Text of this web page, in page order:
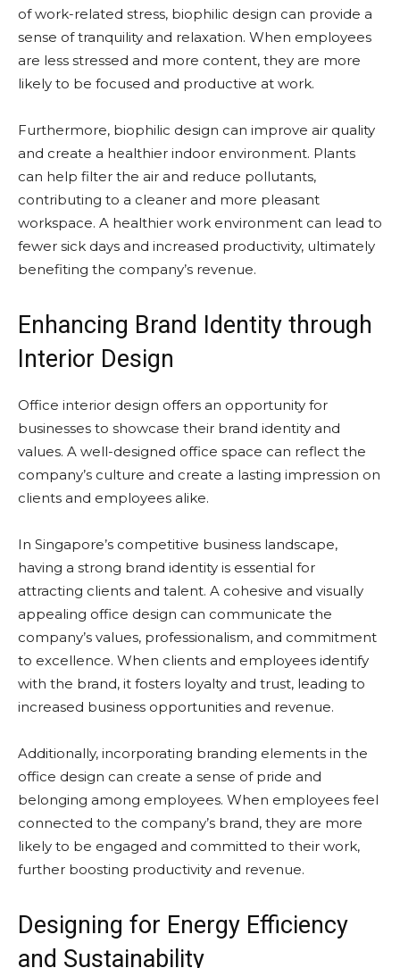
of work-related stress, biophilic design can provide a
sense of tranquility and relaxation. When employees
are less stressed and more content, they are more
likely to be focused and productive at work.
Furthermore, biophilic design can improve air quality
and create a healthier indoor environment. Plants
can help filter the air and reduce pollutants,
contributing to a cleaner and more pleasant
workspace. A healthier work environment can lead to
fewer sick days and increased productivity, ultimately
benefiting the company’s revenue.
Enhancing Brand Identity through
Interior Design
Office interior design offers an opportunity for
businesses to showcase their brand identity and
values. A well-designed office space can reflect the
company’s culture and create a lasting impression on
clients and employees alike.
In Singapore’s competitive business landscape,
having a strong brand identity is essential for
attracting clients and talent. A cohesive and visually
appealing office design can communicate the
company’s values, professionalism, and commitment
to excellence. When clients and employees identify
with the brand, it fosters loyalty and trust, leading to
increased business opportunities and revenue.
Additionally, incorporating branding elements in the
office design can create a sense of pride and
belonging among employees. When employees feel
connected to the company’s brand, they are more
likely to be engaged and committed to their work,
further boosting productivity and revenue.
Designing for Energy Efficiency
and Sustainability